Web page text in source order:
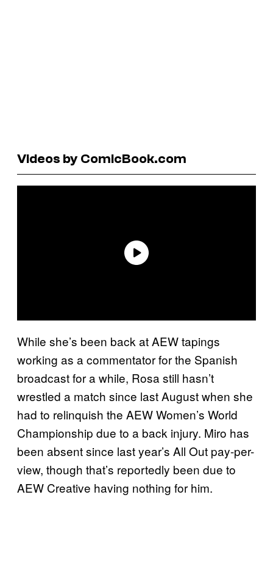
Videos by ComicBook.com
While she’s been back at AEW tapings
working as a commentator for the Spanish
broadcast for a while, Rosa still hasn’t
wrestled a match since last August when she
had to relinquish the AEW Women’s World
Championship due to a back injury. Miro has
been absent since last year’s All Out pay-per-
view, though that’s reportedly been due to
AEW Creative having nothing for him.